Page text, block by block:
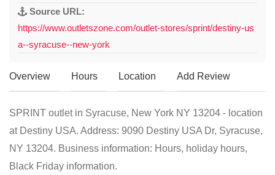
Source URL:
https://www.outletszone.com/outlet-stores/sprint/destiny-us
a--syracuse--new-york
Overview Hours Location Add Review
SPRINT outlet in Syracuse, New York NY 13204 - location
at Destiny USA. Address: 9090 Destiny USA Dr, Syracuse,
NY 13204. Business information: Hours, holiday hours,
Black Friday information.